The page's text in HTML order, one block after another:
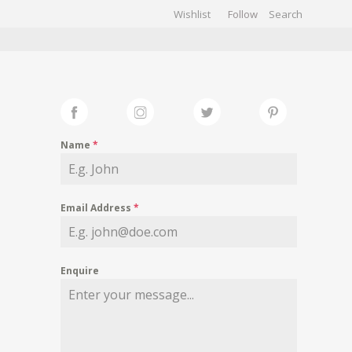
Wishlist Follow
Name *
Email Address *
Enquire